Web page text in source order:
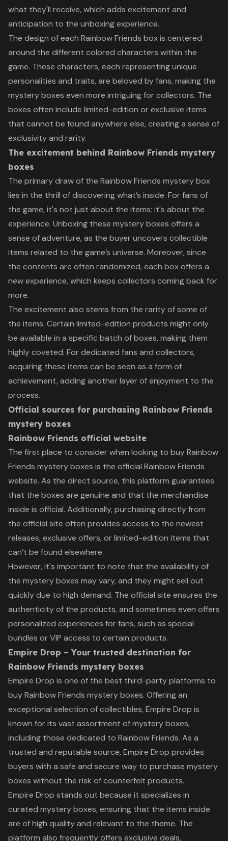
what they'll receive, which adds excitement and
anticipation to the unboxing experience.
The design of each Rainbow Friends box is centered
around the different colored characters within the
game. These characters, each representing unique
personalities and traits, are beloved by fans, making the
mystery boxes even more intriguing for collectors. The
boxes often include limited-edition or exclusive items
that cannot be found anywhere else, creating a sense of
exclusivity and rarity.
The excitement behind Rainbow Friends mystery
boxes
The primary draw of the Rainbow Friends mystery box
lies in the thrill of discovering what’s inside. For fans of
the game, it's not just about the items; it's about the
experience. Unboxing these mystery boxes offers a
sense of adventure, as the buyer uncovers collectible
items related to the game’s universe. Moreover, since
the contents are often randomized, each box offers a
new experience, which keeps collectors coming back for
more.
The excitement also stems from the rarity of some of
the items. Certain limited-edition products might only
be available in a specific batch of boxes, making them
highly coveted. For dedicated fans and collectors,
acquiring these items can be seen as a form of
achievement, adding another layer of enjoyment to the
process.
Official sources for purchasing Rainbow Friends
mystery boxes
Rainbow Friends official website
The first place to consider when looking to buy Rainbow
Friends mystery boxes is the official Rainbow Friends
website. As the direct source, this platform guarantees
that the boxes are genuine and that the merchandise
inside is official. Additionally, purchasing directly from
the official site often provides access to the newest
releases, exclusive offers, or limited-edition items that
can’t be found elsewhere.
However, it's important to note that the availability of
the mystery boxes may vary, and they might sell out
quickly due to high demand. The official site ensures the
authenticity of the products, and sometimes even offers
personalized experiences for fans, such as special
bundles or VIP access to certain products.
Empire Drop – Your trusted destination for
Rainbow Friends mystery boxes
Empire Drop is one of the best third-party platforms to
buy Rainbow Friends mystery boxes. Offering an
exceptional selection of collectibles, Empire Drop is
known for its vast assortment of mystery boxes,
including those dedicated to Rainbow Friends. As a
trusted and reputable source, Empire Drop provides
buyers with a safe and secure way to purchase mystery
boxes without the risk of counterfeit products.
Empire Drop stands out because it specializes in
curated mystery boxes, ensuring that the items inside
are of high quality and relevant to the theme. The
platform also frequently offers exclusive deals,